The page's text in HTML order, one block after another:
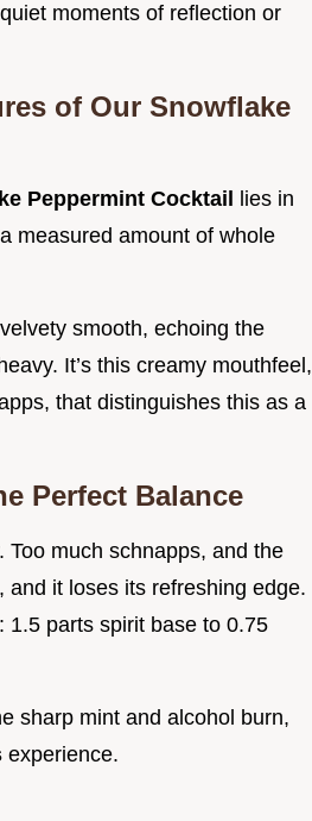
moments of reflection or
of Our Snowflake
Peppermint Cocktail
lies in
measured amount of whole
smooth, echoing the
It’s this creamy mouthfeel,
that distinguishes this as a
Perfect Balance
much schnapps, and the
it loses its refreshing edge.
1.5 parts spirit base to 0.75
sharp mint and alcohol burn,
experience.